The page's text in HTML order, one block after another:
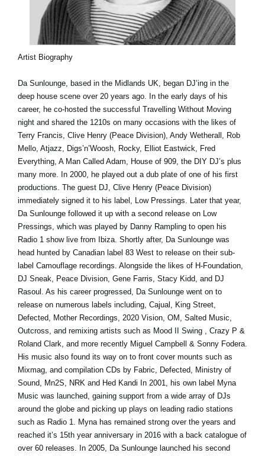
Artist Biography
Da Sunlounge, based in the Midlands UK, began DJ’ing in the
deep house scene over 20 years ago. In the early days of his
career, he co-hosted the successful Travelling Without Moving
night and shared the 1210s on many occasions with the likes of
Terry Francis, Clive Henry (Peace Division), Andy Wetherall, Rob
Mello, Atjazz, Digs’n’Woosh, Rocky, Elliot Eastwick, Fred
Everything, A Man Called Adam, House of 909, the DIY DJ’s plus
many more. In 2000, he played out a dub plate of one of his first
productions. The guest DJ, Clive Henry (Peace Division)
immediately signed it to his label, Low Pressings. Later that year,
Da Sunlounge followed it up with a second release on Low
Pressings, which was played by Danny Rampling to open his
Radio 1 show live from Ibiza. Shortly after, Da Sunlounge was
head hunted by Canadian label 83 West to release on their sub-
label Camouflage recordings. Alongside the likes of H-Foundation,
DJ Sneak, Peace Division, Gene Farris, Stacy Kidd, and DJ
Rasoul. As his career progressed, Da Sunlounge went on to
release on numerous labels including, Cajual, King Street,
Defected, Mother Recordings, 2020 Vision, OM, Salted Music,
Outcross, and remixing artists such as Mood II Swing , Crazy P &
Roland Clark, and more recently Miguel Campbell & Sonny Fodera.
His music also found its way on to front cover mounts such as
Mixmag, and compilation CDs by Fabric, Defected, Ministry of
Sound, Mn2S, NRK and Hed Kandi In 2001, his own label Myna
Music was launched, gaining support from a wide array of DJs
around the globe and picking up plays on leading radio stations
such as Radio 1. Myna has remained strong over the years and
reached it’s 15th year anniversary in 2016 with a back catalogue of
over 60 releases. In 2005, Da Sunlounge launched his second